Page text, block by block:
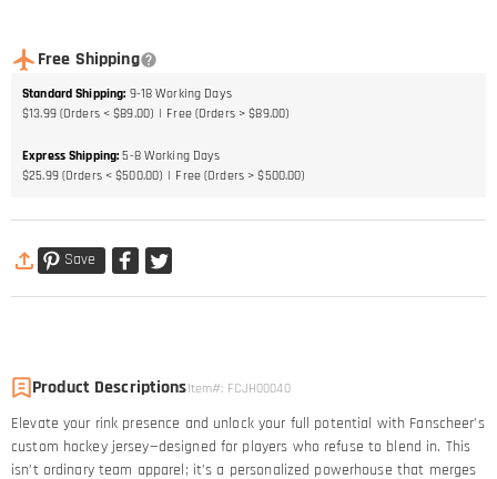
Free Shipping
Standard Shipping: 9-18 Working Days
$13.99 (Orders < $89.00)
Free (Orders > $89.00)
Express Shipping: 5-8 Working Days
$25.99 (Orders < $500.00)
Free (Orders > $500.00)
Save
Product DescriptionsItem#: FCJH00040
Elevate your rink presence and unlock your full potential with Fanscheer’s
custom hockey jersey—designed for players who refuse to blend in. This
isn’t ordinary team apparel; it’s a personalized powerhouse that merges